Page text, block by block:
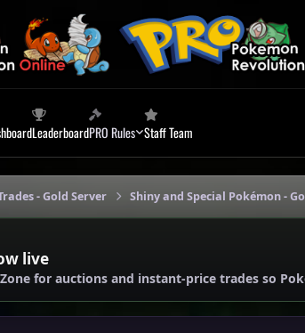
LeaderboardPRO Rules Staff Team
- Gold Server Shiny and Special Pokémon -
live
for auctions and instant-price trades so